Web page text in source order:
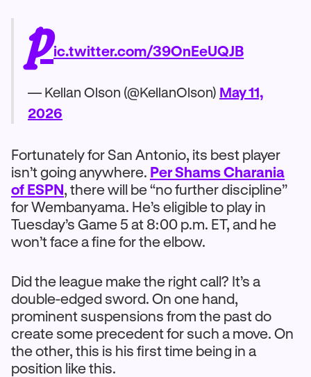
pic.twitter.com/39OnEeUQJB
— Kellan Olson (@KellanOlson) May 11,
2026
Fortunately for San Antonio, its best player
isn’t going anywhere. Per Shams Charania
of ESPN, there will be “no further discipline”
for Wembanyama. He’s eligible to play in
Tuesday’s Game 5 at 8:00 p.m. ET, and he
won’t face a fine for the elbow.
Did the league make the right call? It’s a
double-edged sword. On one hand,
prominent suspensions from the past do
create some precedent for such a move. On
the other, this is his first time being in a
position like this.